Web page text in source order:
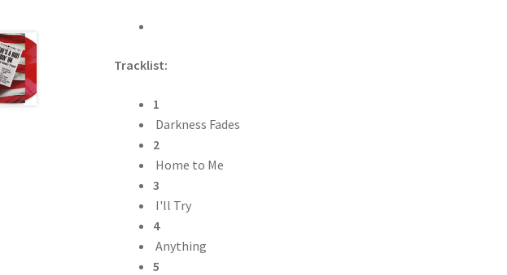
Tracklist:
1
Darkness Fades
2
Home to Me
3
I'll Try
4
Anything
5